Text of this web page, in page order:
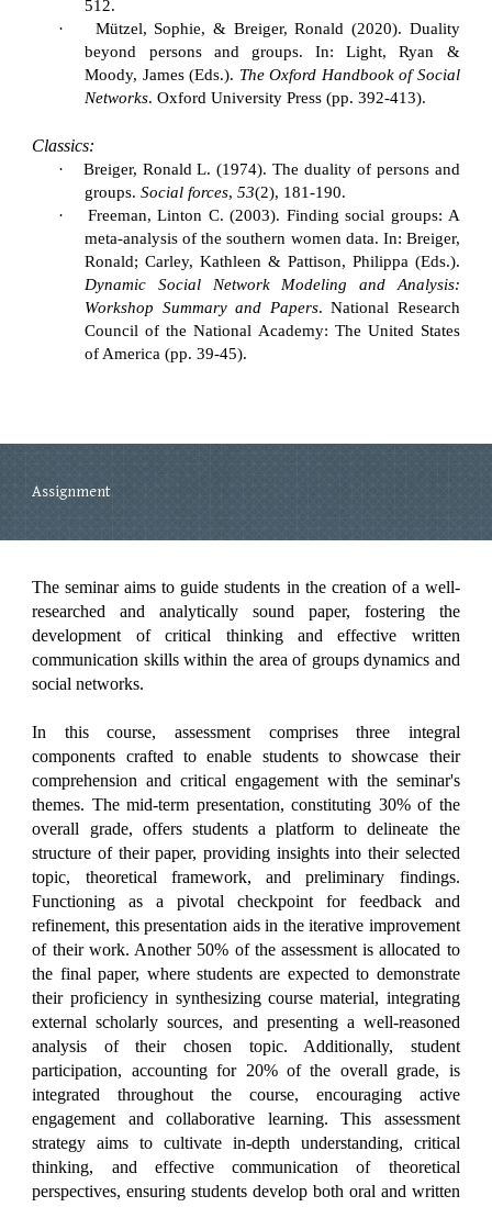
512.
·
Mützel, Sophie, & Breiger, Ronald (2020). Duality
beyond persons and groups. In: Light, Ryan &
Moody, James (Eds.). The Oxford Handbook of Social
Networks. Oxford University Press (pp. 392-413).
Classics:
·
Breiger, Ronald L. (1974). The duality of persons and
groups.Social forces,53(2), 181-190.
·
Freeman, Linton C. (2003). Finding social groups: A
meta-analysis of the southern women data. In: Breiger,
Ronald; Carley, Kathleen & Pattison, Philippa (Eds.).
Dynamic Social Network Modeling and Analysis:
Workshop Summary and Papers. National Research
Council of the National Academy: The United States
of America (pp. 39-45).
Assignment
The seminar aims to guide students in the creation of a well-
researched and analytically sound paper, fostering the
development of critical thinking and effective written
communication skills within the area of groups dynamics and
social networks.
In this course, assessment comprises three integral
components crafted to enable students to showcase their
comprehension and critical engagement with the seminar's
themes. The mid-term presentation, constituting 30% of the
overall grade, offers students a platform to delineate the
structure of their paper, providing insights into their selected
topic, theoretical framework, and preliminary findings.
Functioning as a pivotal checkpoint for feedback and
refinement, this presentation aids in the iterative improvement
of their work. Another 50% of the assessment is allocated to
the final paper, where students are expected to demonstrate
their proficiency in synthesizing course material, integrating
external scholarly sources, and presenting a well-reasoned
analysis of their chosen topic. Additionally, student
participation, accounting for 20% of the overall grade, is
integrated throughout the course, encouraging active
engagement and collaborative learning. This assessment
strategy aims to cultivate in-depth understanding, critical
thinking, and effective communication of theoretical
perspectives, ensuring students develop both oral and written